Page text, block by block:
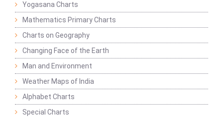
Yogasana Charts
Mathematics Primary Charts
Charts on Geography
Changing Face of the Earth
Man and Environment
Weather Maps of India
Alphabet Charts
Special Charts